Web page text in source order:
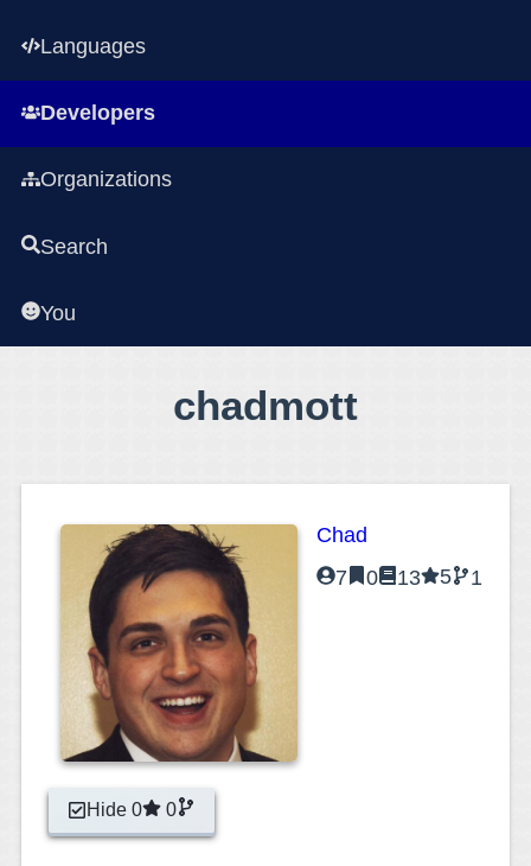
Languages
Developers
Organizations
Search
You
chadmott
Chad
7
0 13 5 1
Hide 0 0